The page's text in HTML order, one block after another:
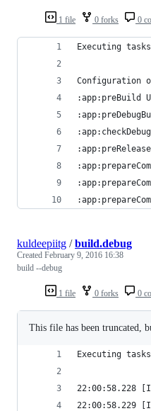
1 file 0 forks 0
Executing
Configuration
:app:preBuild
1 file 0 forks 0
kuldeepiitg /build.debug
Created February 9, 2016 16:38
build --debug
This file has been truncated,
Executing
22:00:58.228
22:00:58.229